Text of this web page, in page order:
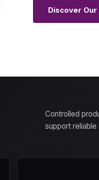
Discover Our
Controlled
support reliable